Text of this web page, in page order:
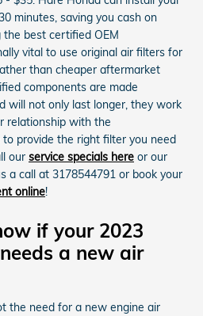
minutes, saving you cash on
best certified OEM
vital to use original air filters for
than cheaper aftermarket
components are made
will not only last longer, they work
relationship with the
provide the right filter you need
our service specials here or our
a call at 3178544791 or book your
online!
if your 2023
a new air
the need for a new engine air